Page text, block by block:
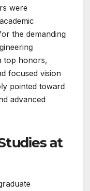
were
the demanding
top honors,
focused vision
pointed toward
advanced
at